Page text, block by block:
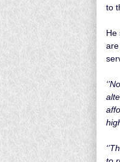
to
He